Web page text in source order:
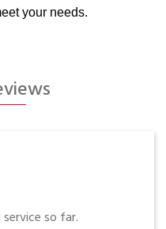
your needs.
so far.